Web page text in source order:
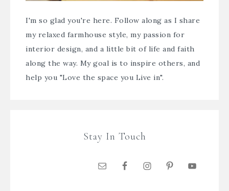
I'm so glad you're here. Follow along as I share
my relaxed farmhouse style, my passion for
interior design, and a little bit of life and faith
along the way. My goal is to inspire others, and
help you "Love the space you Live in".
Stay In Touch